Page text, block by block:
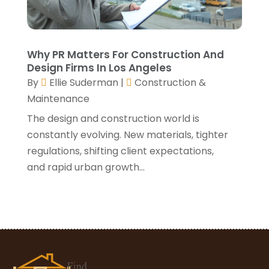
January 2021
(3)
December 2020(3)
November 2020(1)
October 2020 (4)
September 2020(4)
August 2020(3)
July 2020(3)
June 2020 (3)
May 2020(10)
April 2020(5)
December 2019(5)
October 2019
Why PR Matters For Construction And
Design Firms In Los Angeles
By Ellie Suderman |
Construction &
Maintenance
The design and construction world is
constantly evolving. New materials, tighter
regulations, shifting client expectations,
and rapid urban growth...